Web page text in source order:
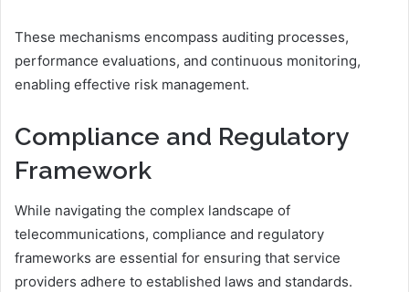
These mechanisms encompass auditing processes,
performance evaluations, and continuous monitoring,
enabling effective risk management.
Compliance and Regulatory
Framework
While navigating the complex landscape of
telecommunications, compliance and regulatory
frameworks are essential for ensuring that service
providers adhere to established laws and standards.